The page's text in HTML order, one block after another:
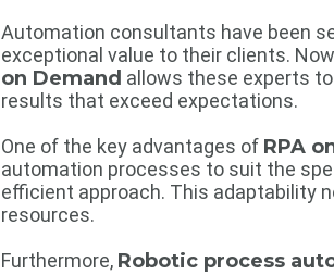
Automation consultants have been
exceptional value to their clients.
on Demand allows these experts
results that exceed expectations.
One of the key advantages of RPA
automation processes to suit the
efficient approach. This adaptability
resources.
Furthermore, Robotic process